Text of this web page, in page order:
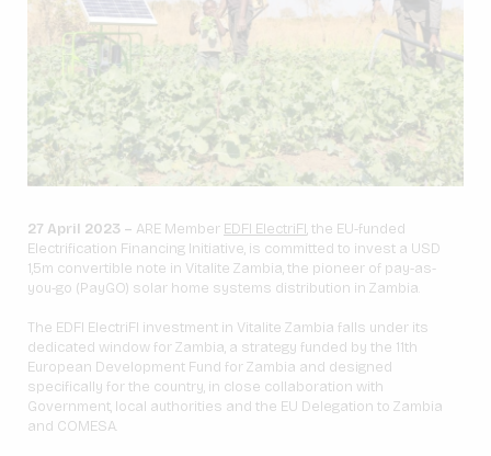
27 April 2023 – ARE Member EDFI ElectriFI, the EU-funded
Electrification Financing Initiative, is committed to invest a USD
1,5m convertible note in Vitalite Zambia, the pioneer of pay-as-
you-go (PayGO) solar home systems distribution in Zambia.
The EDFI ElectriFI investment in Vitalite Zambia falls under its
dedicated window for Zambia, a strategy funded by the 11th
European Development Fund for Zambia and designed
specifically for the country, in close collaboration with
Government, local authorities and the EU Delegation to Zambia
and COMESA.